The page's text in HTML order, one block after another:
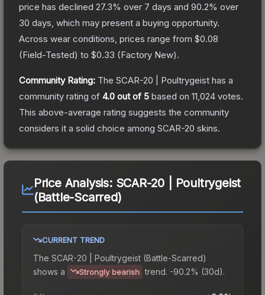
price has declined 27.3% over 7 days and 90.2% over
30 days, which may present a buying opportunity.
Across wear conditions, prices range from $0.08
(Field-Tested) to $0.33 (Factory New).
Community Rating: The SCAR-20 | Poultrygeist has a
community rating of 4.0 out of 5 based on 11,024 votes.
This above-average rating suggests the community
considers it a solid choice among SCAR-20 skins.
Price Analysis: SCAR-20 | Poultrygeist
(Battle-Scarred)
CURRENT TREND
The SCAR-20 | Poultrygeist (Battle-Scarred)
shows a
Strongly bearish trend. -90.2% (30d).